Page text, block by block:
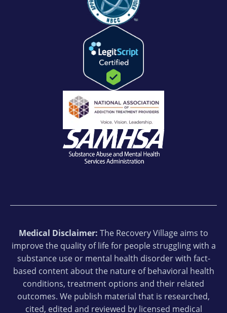
Medical Disclaimer: The Recovery Village aims to
improve the quality of life for people struggling with a
substance use or mental health disorder with fact-
based content about the nature of behavioral health
conditions, treatment options and their related
outcomes. We publish material that is researched,
cited, edited and reviewed by licensed medical